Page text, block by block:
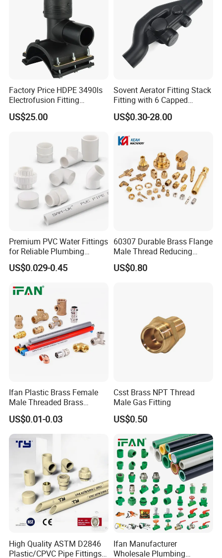
HUASHIDA team
Factory Price HDPE 3490ls
Electrofusion Fitting
Tapping Saddle for Pipeline
Water Supply
US$25.00
Sovent Aerator Fitting Stack
Fitting with 6 Capped
Branch Connections
US$0.30-28.00
Premium PVC Water Fittings
for Reliable Plumbing
Solutions
US$0.029-0.45
60307 Durable Brass Flange
Male Thread Reducing
Connector for Plumbing
US$0.80
Ifan Plastic Brass Female
Male Threaded Brass
Bibcock Tap Ball Valve
Fittings CPVC UPVC HDPE
Pph Pex Push PPR PVC
Pipe Fitting for Water Gas
US$0.01-0.03
Csst Brass NPT Thread
Male Gas Fitting
US$0.50
High Quality ASTM D2846
Plastic/CPVC Pipe Fittings
Ifan Manufacturer
Wholesale Plumbing